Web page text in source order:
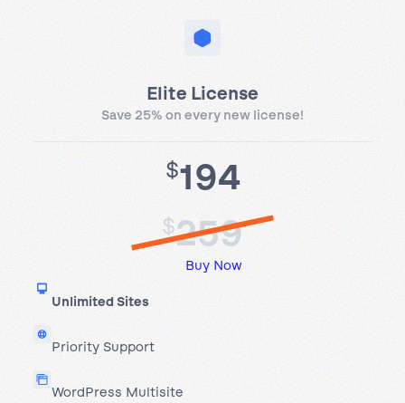
Elite License
Save 25% on every new license!
$194
$259
Buy Now
Unlimited Sites
Priority Support
WordPress Multisite